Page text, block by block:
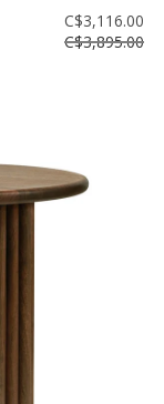
C$3,116.00
C$3,895.00